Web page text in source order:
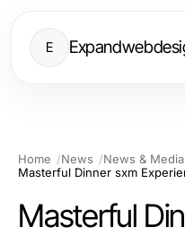
E
Home News
News &
Masterful